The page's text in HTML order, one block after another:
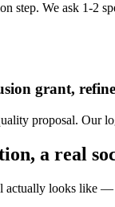
step. We ask 1-2
grant,
proposal. Our
a real
actually looks like —